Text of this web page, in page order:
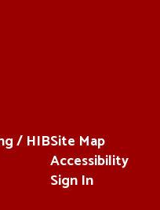
/ HIBSite Map
Accessibility
Sign In